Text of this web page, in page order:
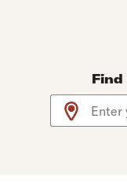
Find
Use arrow